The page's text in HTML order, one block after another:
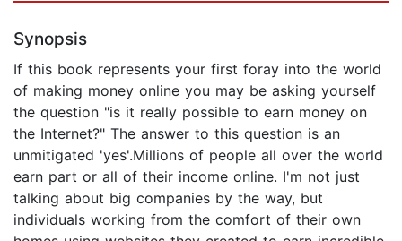
Synopsis
If this book represents your first foray into the world
of making money online you may be asking yourself
the question "is it really possible to earn money on
the Internet?" The answer to this question is an
unmitigated 'yes'.Millions of people all over the world
earn part or all of their income online. I'm not just
talking about big companies by the way, but
individuals working from the comfort of their own